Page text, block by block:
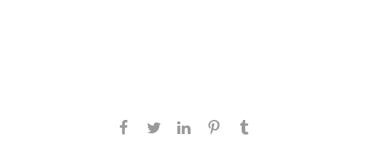
Share this page on Facebook
Share this page on Twitter